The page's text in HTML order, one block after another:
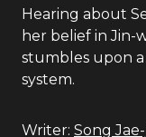
Hearing about
her belief in Jin-
stumbles upon
system.
Writer: Song